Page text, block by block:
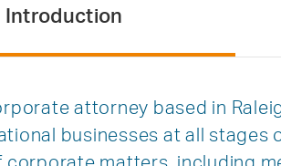
Introduction
attorney based in
businesses at all stages